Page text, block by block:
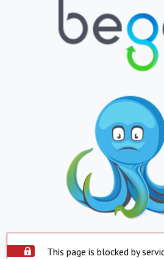
This page is blocked by